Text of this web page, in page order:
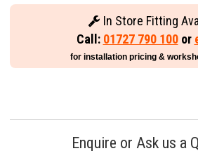
In Store Fitting
Call: 01727 790 100or
for installation pricing &
Enquire or Ask us a